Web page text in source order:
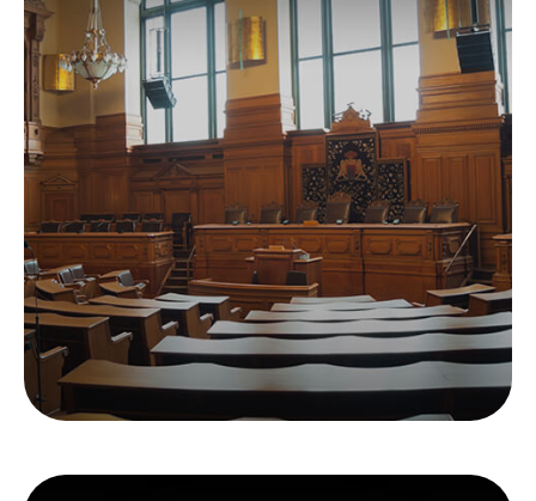
All Muni Bonds Are
Not Created Equal
Gaining a better understanding of municipal
bonds makes more sense than ever.
LEARN MORE